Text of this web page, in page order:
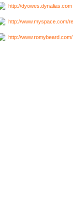
http://
http://www.myspace.com/
http://www.romybeard.com/